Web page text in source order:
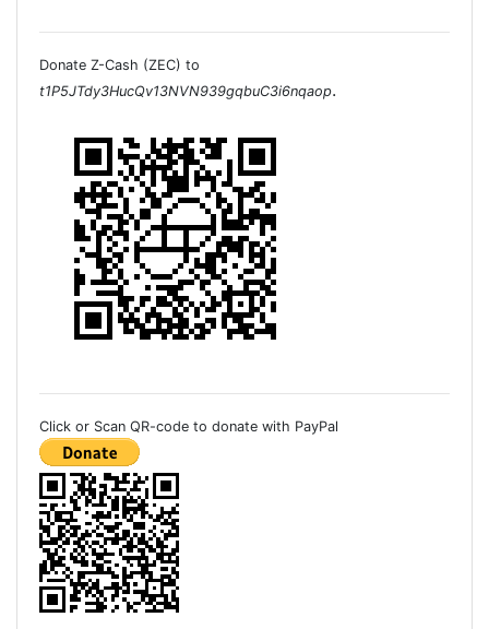
Donate Z-Cash (ZEC) to
t1P5JTdy3HucQv13NVN939gqbuC3i6nqaop.
Click or Scan QR-code to donate with PayPal